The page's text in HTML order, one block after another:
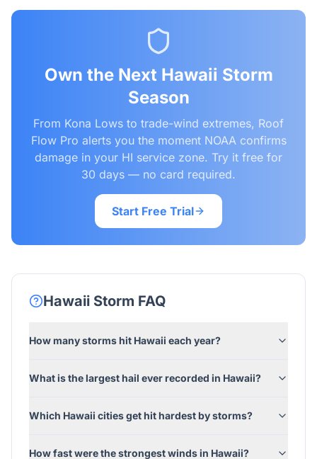
Own the Next Hawaii Storm
Season
From Kona Lows to trade-wind extremes, Roof
Flow Pro alerts you the moment NOAA confirms
damage in your HI service zone. Try it free for
30 days — no card required.
Start Free Trial
Hawaii Storm FAQ
How many storms hit Hawaii each year?
What is the largest hail ever recorded in Hawaii?
Which Hawaii cities get hit hardest by storms?
How fast were the strongest winds in Hawaii?